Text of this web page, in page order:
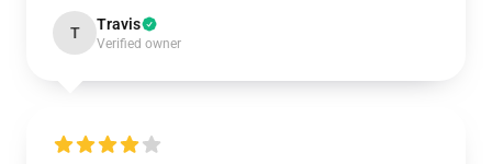
T Travis
Verified owner